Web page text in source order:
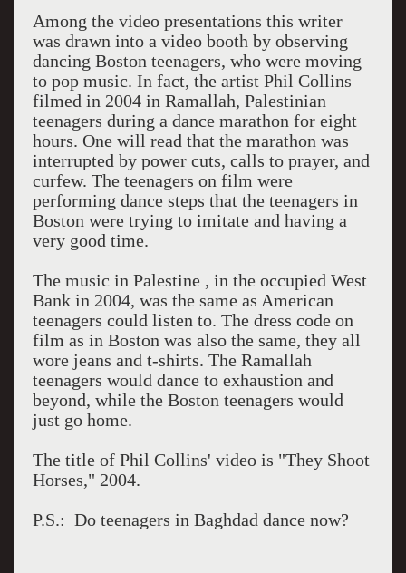
Among the video presentations this writer
was drawn into a video booth by observing
dancing Boston teenagers, who were moving
to pop music. In fact, the artist Phil Collins
filmed in 2004 in Ramallah, Palestinian
teenagers during a dance marathon for eight
hours. One will read that the marathon was
interrupted by power cuts, calls to prayer, and
curfew. The teenagers on film were
performing dance steps that the teenagers in
Boston were trying to imitate and having a
very good time.
The music in Palestine , in the occupied West
Bank in 2004, was the same as American
teenagers could listen to. The dress code on
film as in Boston was also the same, they all
wore jeans and t-shirts. The Ramallah
teenagers would dance to exhaustion and
beyond, while the Boston teenagers would
just go home.
The title of Phil Collins' video is "They Shoot
Horses," 2004.
P.S.: Do teenagers in Baghdad dance now?